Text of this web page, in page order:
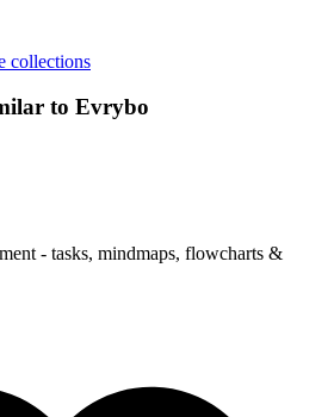
collections
to Evrybo
- tasks, mindmaps, flowcharts &